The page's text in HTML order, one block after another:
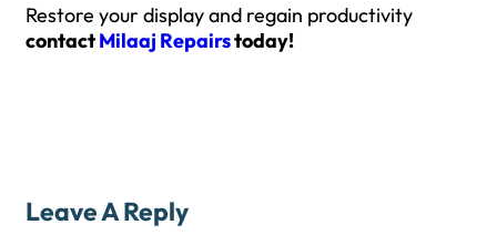
Restore your display and regain productivity
contactMilaaj Repairstoday!
Leave A Reply